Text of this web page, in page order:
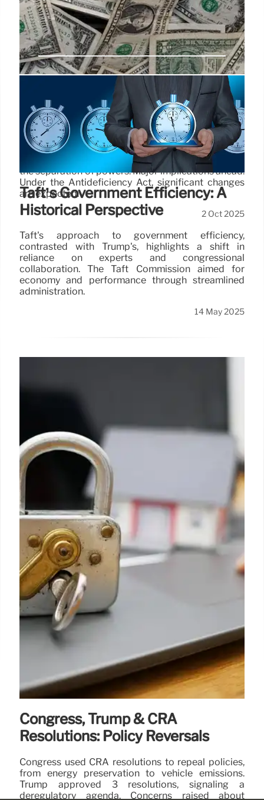
Government Shutdown: Power
Shift & Historic Impoundment
A looming shutdown threatens a historic power
shift. OMB aims to bypass Congress, potentially
gutting programs and RIFing employees, altering
the separation of powers. Major implications ahead.
Under the Antideficiency Act, significant changes
are expected.
2 Oct 2025
Taft’s Government Efficiency: A
Historical Perspective
Taft's approach to government efficiency,
contrasted with Trump's, highlights a shift in
reliance on experts and congressional
collaboration. The Taft Commission aimed for
economy and performance through streamlined
administration.
14 May 2025
Congress, Trump & CRA
Resolutions: Policy Reversals
Congress used CRA resolutions to repeal policies,
from energy preservation to vehicle emissions.
Trump approved 3 resolutions, signaling a
deregulatory agenda. Concerns raised about